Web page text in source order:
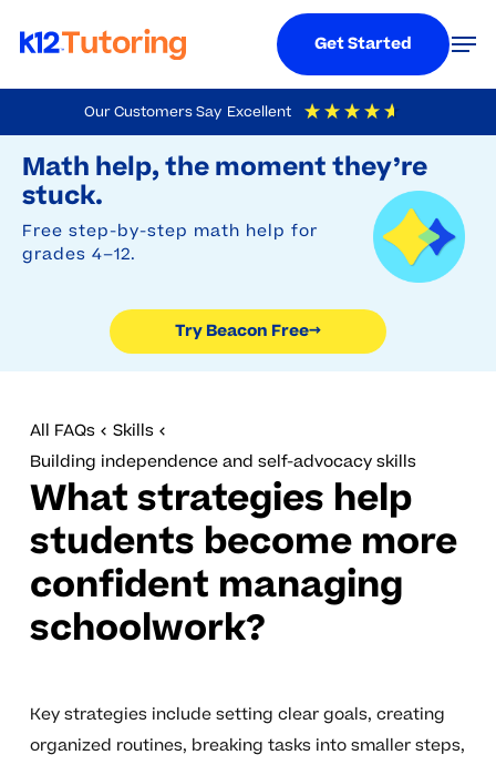
Our Customers Say Excellent
4.9 Out Of 5 Based On
Math help, the moment they’re
stuck.
Free step-by-step math help for
grades 4–12.
Try Beacon Free→
to
main
content
Get Started
All FAQs
Skills
Building independence and self-advocacy skills
What strategies help
students become more
confident managing
schoolwork?
Key strategies include setting clear goals, creating
organized routines, breaking tasks into smaller steps,